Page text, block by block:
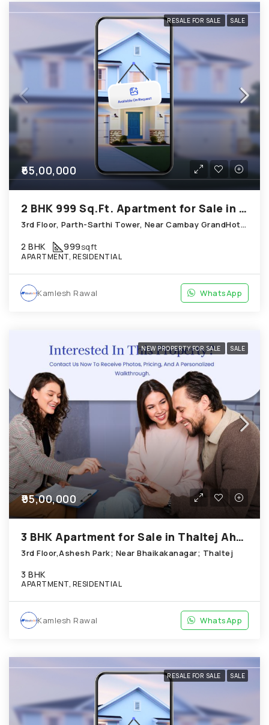
RESALE FOR SALE SALE
₹65,00,000
2 BHK 999 Sq.Ft. Apartment for Sale in Thaltej Ahmedabad
3rd Floor, Parth-Sarthi Tower, Near Cambay GrandHotel, Thaltej
2 BHK 999sqft
APARTMENT, RESIDENTIAL
Kamlesh Rawal WhatsApp
NEW PROPERTY FOR SALE SALE
₹95,00,000
3 BHK Apartment for Sale in Thaltej Ahmedabad
3rd Floor,Ashesh Park; Near Bhaikakanagar; Thaltej
3 BHK
APARTMENT, RESIDENTIAL
Kamlesh Rawal WhatsApp
RESALE FOR SALE SALE